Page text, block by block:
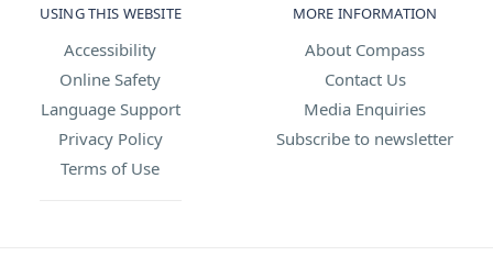
USING THIS WEBSITE
Accessibility
Online Safety
Language Support
Privacy Policy
Terms of Use
MORE INFORMATION
About Compass
Contact Us
Media Enquiries
Subscribe to newsletter